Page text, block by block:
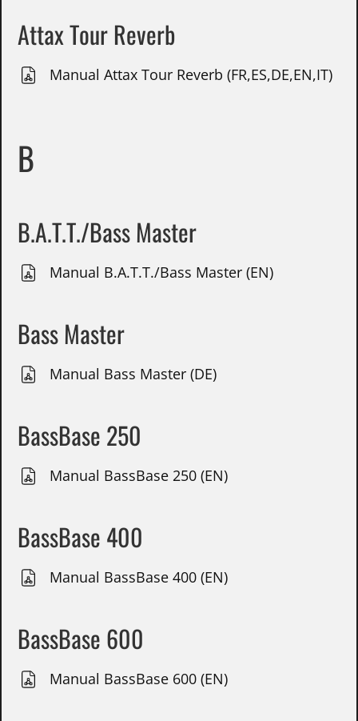
Attax Tour Reverb
Manual Attax Tour Reverb (FR,ES,DE,EN,IT)
B
B.A.T.T./Bass Master
Manual B.A.T.T./Bass Master (EN)
Bass Master
Manual Bass Master (DE)
BassBase 250
Manual BassBase 250 (EN)
BassBase 400
Manual BassBase 400 (EN)
BassBase 600
Manual BassBase 600 (EN)